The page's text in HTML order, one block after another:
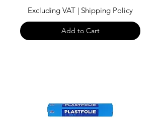
Excluding VAT | Shipping Policy
Add to Cart